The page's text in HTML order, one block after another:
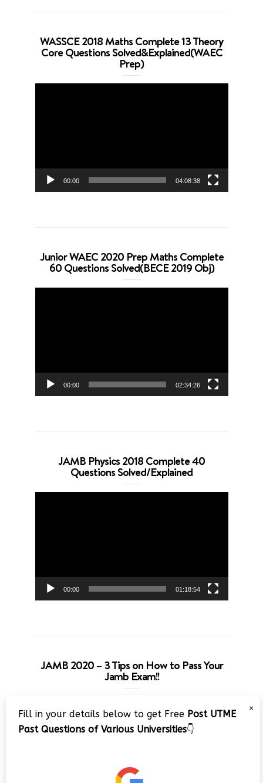
WASSCE 2018 Maths Complete 13 Theory
Core Questions Solved&Explained(WAEC
Prep)
00:00 04:08:38
Junior WAEC 2020 Prep Maths Complete
60 Questions Solved(BECE 2019 Obj)
00:00 02:34:26
JAMB Physics 2018 Complete 40
Questions Solved/Explained
00:00 01:18:54
JAMB 2020 – 3 Tips on How to Pass Your
Jamb Exam!!
Player
×
Fill in your details below to get Free Post UTME
Past Questions of Various Universities👇